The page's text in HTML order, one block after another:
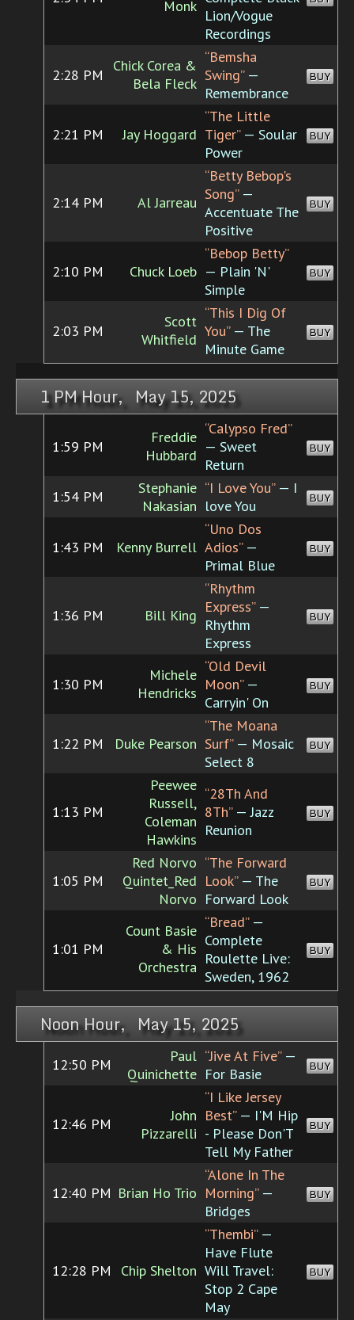
Monk
Lion/Vogue
Recordings
2:28 PM
Chick Corea &
Bela Fleck
“Bemsha
Swing”—
Remembrance
BUY
2:21 PM Jay Hoggard
“The Little
Tiger”— Soular
Power
BUY
2:14 PM Al Jarreau
“Betty Bebop's
Song”—
Accentuate The
Positive
BUY
2:10 PM Chuck Loeb
“Bebop Betty”
— Plain 'N'
Simple
BUY
2:03 PM
Scott
Whitfield
“This I Dig Of
You”— The
Minute Game
BUY
1 PM Hour, May 15, 2025
1:59 PM
Freddie
Hubbard
“Calypso Fred”
— Sweet
Return
BUY
1:54 PM
Stephanie
Nakasian
“I Love You”— I
love You
BUY
1:43 PM Kenny Burrell
“Uno Dos
Adios”—
Primal Blue
BUY
1:36 PM Bill King
“Rhythm
Express”—
Rhythm
Express
BUY
1:30 PM
Michele
Hendricks
“Old Devil
Moon”—
Carryin' On
BUY
1:22 PM Duke Pearson
“The Moana
Surf”— Mosaic
Select 8
BUY
1:13 PM
Peewee
Russell,
Coleman
Hawkins
“28Th And
8Th”— Jazz
Reunion
BUY
1:05 PM
Red Norvo
Quintet_Red
Norvo
“The Forward
Look”— The
Forward Look
BUY
1:01 PM
Count Basie
& His
Orchestra
“Bread”—
Complete
Roulette Live:
Sweden, 1962
BUY
Noon Hour, May 15, 2025
12:50 PM
Paul
Quinichette
“Jive At Five”—
For Basie
BUY
12:46 PM
John
Pizzarelli
“I Like Jersey
Best”— I'M Hip
- Please Don'T
Tell My Father
BUY
12:40 PM Brian Ho Trio
“Alone In The
Morning”—
Bridges
BUY
12:28 PM Chip Shelton
“Thembi”—
Have Flute
Will Travel:
Stop 2 Cape
May
BUY